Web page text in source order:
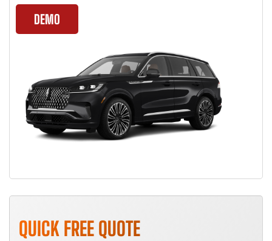
DEMO
QUICK FREE QUOTE